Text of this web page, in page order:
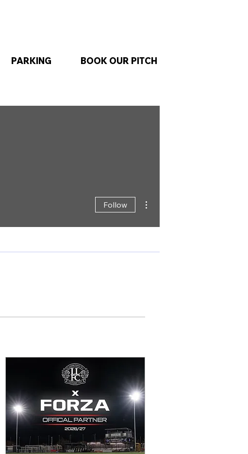
PARKING BOOK OUR PITCH
Follow